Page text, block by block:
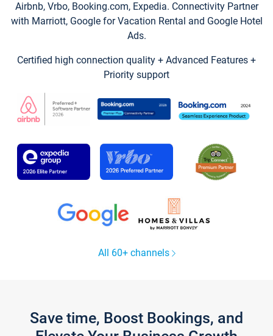
Airbnb, Vrbo, Booking.com, Expedia. Connectivity Partner
with Marriott, Google for Vacation Rental and Google Hotel
Ads.
Certified high connection quality + Advanced Features +
Priority support
All 60+ channels
Save time, Boost Bookings, and